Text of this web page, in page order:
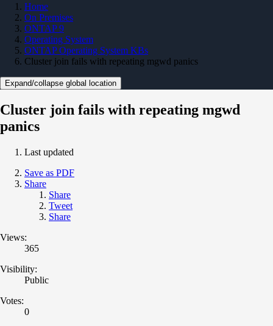
Home
On Premises
ONTAP 9
Operating System
ONTAP Operating System KBs
Cluster join fails with repeating mgwd panics
Expand/collapse global location
Cluster join fails with repeating mgwd
panics
Last updated
Save as PDF
Share
Share
Tweet
Share
Views:
365
Visibility:
Public
Votes:
0